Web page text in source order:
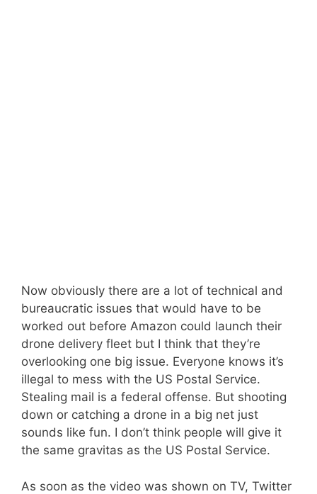
Now obviously there are a lot of technical and
bureaucratic issues that would have to be
worked out before Amazon could launch their
drone delivery fleet but I think that they’re
overlooking one big issue. Everyone knows it’s
illegal to mess with the US Postal Service.
Stealing mail is a federal offense. But shooting
down or catching a drone in a big net just
sounds like fun. I don’t think people will give it
the same gravitas as the US Postal Service.
As soon as the video was shown on TV, Twitter